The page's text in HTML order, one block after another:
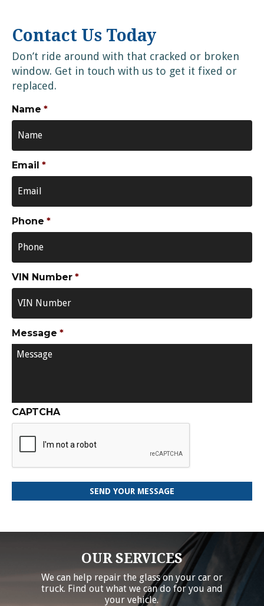
Contact Us Today
Don’t ride around with that cracked or broken
window. Get in touch with us to get it fixed or
replaced.
Name *
Email *
Phone *
VIN Number *
Message *
CAPTCHA
OUR SERVICES
We can help repair the glass on your car or
truck. Find out what we can do for you and
your vehicle.